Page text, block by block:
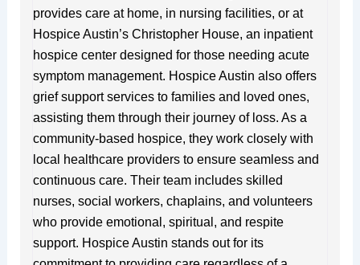
provides care at home, in nursing facilities, or at
Hospice Austin’s Christopher House, an inpatient
hospice center designed for those needing acute
symptom management. Hospice Austin also offers
grief support services to families and loved ones,
assisting them through their journey of loss. As a
community-based hospice, they work closely with
local healthcare providers to ensure seamless and
continuous care. Their team includes skilled
nurses, social workers, chaplains, and volunteers
who provide emotional, spiritual, and respite
support. Hospice Austin stands out for its